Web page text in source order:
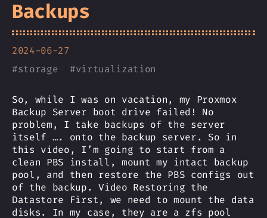
Backups
2024-06-27
#storage #virtualization
So, while I was on vacation, my Proxmox
Backup Server boot drive failed! No
problem, I take backups of the server
itself …. onto the backup server. So in
this video, I’m going to start from a
clean PBS install, mount my intact backup
pool, and then restore the PBS configs out
of the backup. Video Restoring the
Datastore First, we need to mount the data
disks. In my case, they are a zfs pool